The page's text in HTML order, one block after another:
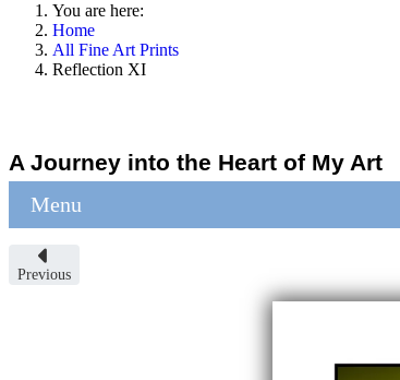
You are here:
Home
All Fine Art Prints
Reflection XI
A Journey into the Heart of My Art
Menu
Previous